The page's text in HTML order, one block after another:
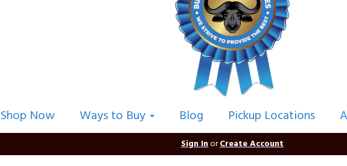
Shop Now Ways to Buy Blog Pickup Locations
Sign InorCreate Account